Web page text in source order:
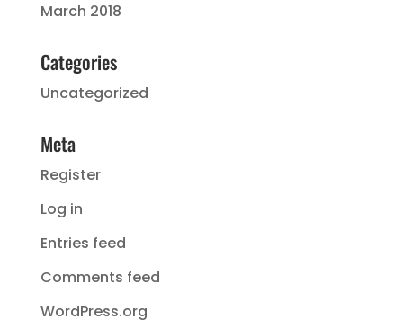
March 2018
Categories
Uncategorized
Meta
Register
Log in
Entries feed
Comments feed
WordPress.org